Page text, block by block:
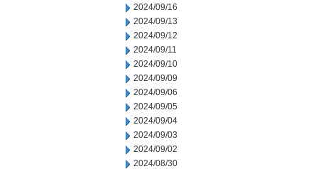
2024/09/16
2024/09/13
2024/09/12
2024/09/11
2024/09/10
2024/09/09
2024/09/06
2024/09/05
2024/09/04
2024/09/03
2024/09/02
2024/08/30